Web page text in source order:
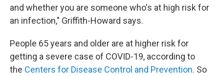
and whether you are someone who's at high risk for
an infection," Griffith-Howard says.
People 65 years and older are at higher risk for
getting a severe case of COVID-19, according to
the Centers for Disease Control and Prevention. So